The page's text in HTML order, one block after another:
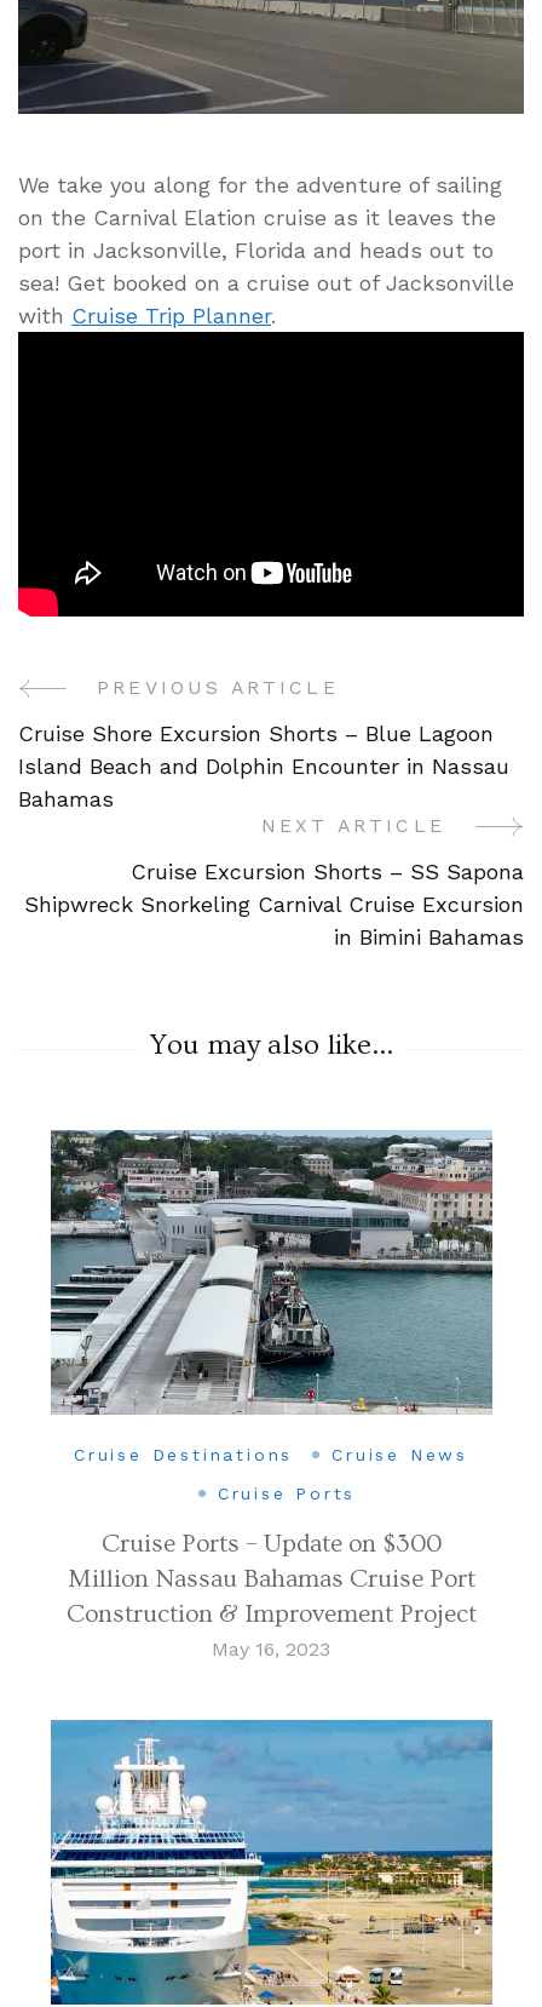
to
the
Islands
We take you along for the adventure of sailing
on the Carnival Elation cruise as it leaves the
port in Jacksonville, Florida and heads out to
sea! Get booked on a cruise out of Jacksonville
with Cruise Trip Planner.
Post
Navigation
PREVIOUS ARTICLE
Cruise Shore Excursion Shorts – Blue Lagoon
Island Beach and Dolphin Encounter in Nassau
Bahamas
NEXT ARTICLE
Cruise Excursion Shorts – SS Sapona
Shipwreck Snorkeling Carnival Cruise Excursion
in Bimini Bahamas
You may also like...
Cruise Destinations
Cruise News
Cruise Ports
Cruise Ports – Update on $300
Million Nassau Bahamas Cruise Port
Construction & Improvement Project
May 16, 2023